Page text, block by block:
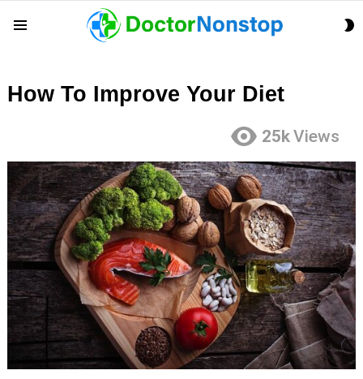
How To Improve Your Diet
25kViews